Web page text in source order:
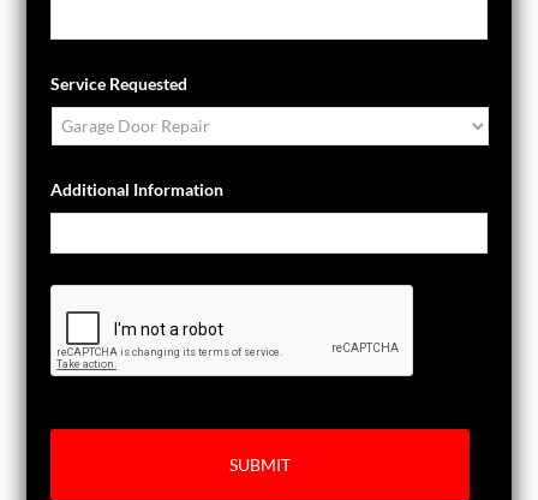
Service Requested
Additional Information